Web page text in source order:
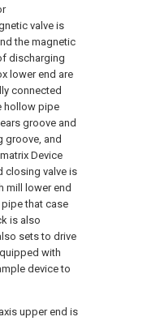
valve is
the magnetic
discharging
lower end are
connected
hollow pipe
groove and
groove, and
Device
closing valve is
mill lower end
that case
is also
sets to drive
with
device to
upper end is